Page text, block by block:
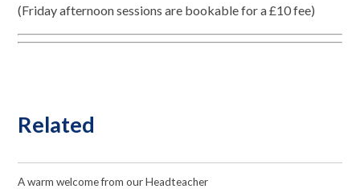
(Friday afternoon sessions are bookable for a £10 fee)
Related
A warm welcome from our Headteacher